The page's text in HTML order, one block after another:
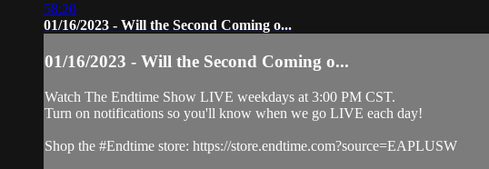
58:20
01/16/2023 - Will the Second Coming o...
01/16/2023 - Will the Second Coming o...
Watch The Endtime Show LIVE weekdays at 3:00 PM CST.
Turn on notifications so you'll know when we go LIVE each day!
Shop the #Endtime store: https://store.endtime.com?source=EAPLUSW